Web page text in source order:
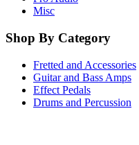
Misc
Shop By Category
Fretted and Accessories
Guitar and Bass Amps
Effect Pedals
Drums and Percussion